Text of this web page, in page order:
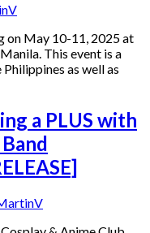
on May 10-11, 2025 at
This event is a
as well as
a PLUS with